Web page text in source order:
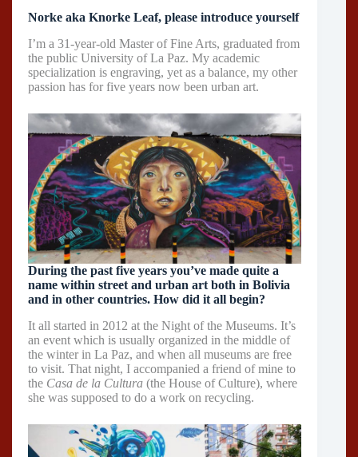
Norke aka Knorke Leaf, please introduce yourself
I’m a 31-year-old Master of Fine Arts, graduated from
the public University of La Paz. My academic
specialization is engraving, yet as a balance, my other
passion has for five years now been urban art.
During the past five years you’ve made quite a
name within street and urban art both in Bolivia
and in other countries. How did it all begin?
It all started in 2012 at the Night of the Museums. It’s
an event which is usually organized in the middle of
the winter in La Paz, and when all museums are free
to visit. That night, I accompanied a friend of mine to
the Casa de la Cultura (the House of Culture), where
she was supposed to do a work on recycling.